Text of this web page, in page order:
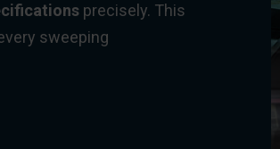
precisely. This
sweeping